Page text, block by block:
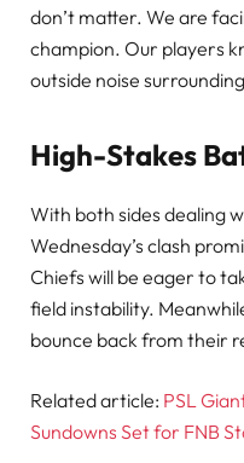
don’t matter. We are
champion. Our players
outside noise
High-Stakes
With both sides dealing
Wednesday’s clash
Chiefs will be eager to
field instability.
bounce back from their
Related article: PSL
Sundowns Set for FNB